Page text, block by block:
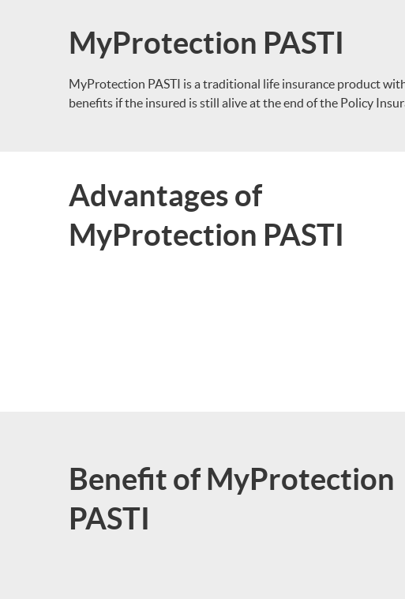
MyProtection PASTI
MyProtection PASTI is a traditional life insurance product
benefits if the insured is still alive at the end of the Policy
Advantages of
MyProtection PASTI
Benefit of MyProtection
PASTI